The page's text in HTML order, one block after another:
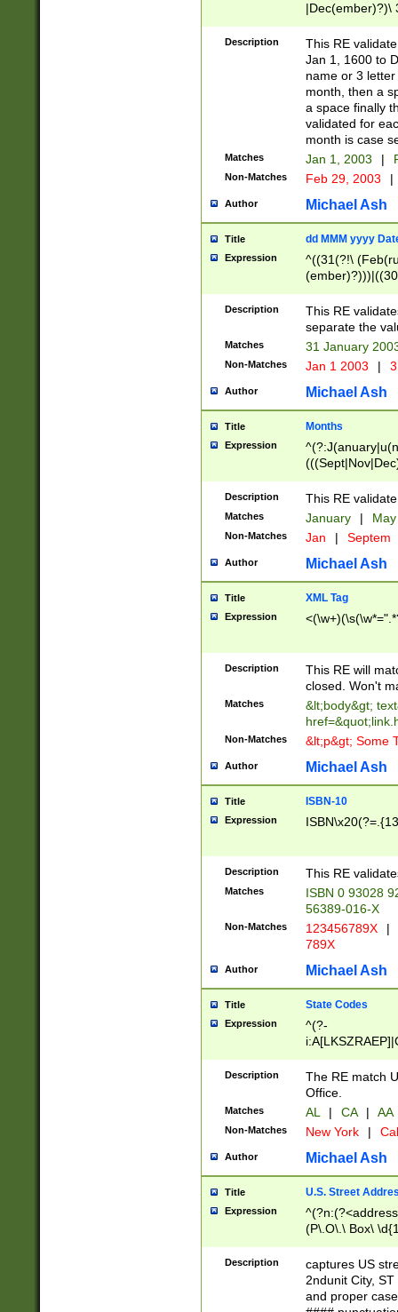
|Dec(ember)?)\
(ember)?)\
9]|1\d|2[0-
[2-9]\d)\d{2}))
Description
This RE
Jan 1, 1600 to
name or 3
month, then a
a space finally
validated for
month is case
Matches Jan 1, 2003 |
Non-Matches Feb 29, 2003 |
Author Michael Ash
Title dd MMM yyyy
Expression
^((31(?!\
(((1[6-9]|[2-
9]\d)\d{2})$
Description
This RE
separate the
Matches 31 January
Non-Matches Jan 1 2003 |
Author Michael Ash
Title Months
Expression
Description This RE
Matches January |
Non-Matches Jan | Septem
Author Michael Ash
Title XML Tag
Expression
Description
This RE will
closed. Won't
Matches
&lt;body&gt;
Non-Matches &lt;p&gt; Some
Author Michael Ash
Title ISBN-10
Expression
Description This RE
Matches
ISBN 0 93028
56389-016-X
Non-Matches 123456789X |
789X
Author Michael Ash
Title State Codes
Expression
^(?-
Description
The RE match
Office.
Matches AL | CA | AA
Non-Matches New York |
Author Michael Ash
Title U.S. Street
Expression
(P\.O\.\ Box\
\x20(?
Description
captures US
2ndunit City,
and proper